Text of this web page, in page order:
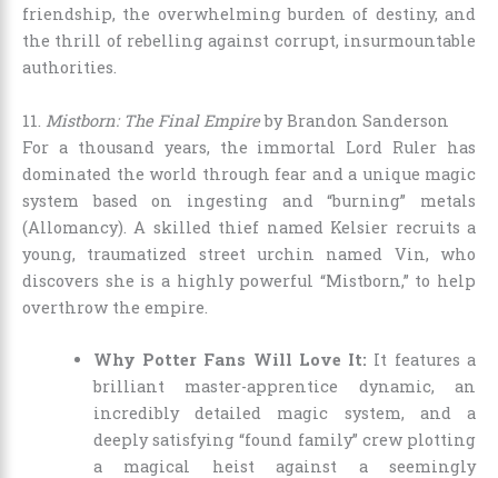
friendship, the overwhelming burden of destiny, and
the thrill of rebelling against corrupt, insurmountable
authorities.
11. Mistborn: The Final Empireby Brandon Sanderson
For a thousand years, the immortal Lord Ruler has
dominated the world through fear and a unique magic
system based on ingesting and “burning” metals
(Allomancy). A skilled thief named Kelsier recruits a
young, traumatized street urchin named Vin, who
discovers she is a highly powerful “Mistborn,” to help
overthrow the empire.
Why Potter Fans Will Love It: It features a
brilliant master-apprentice dynamic, an
incredibly detailed magic system, and a
deeply satisfying “found family” crew plotting
a magical heist against a seemingly